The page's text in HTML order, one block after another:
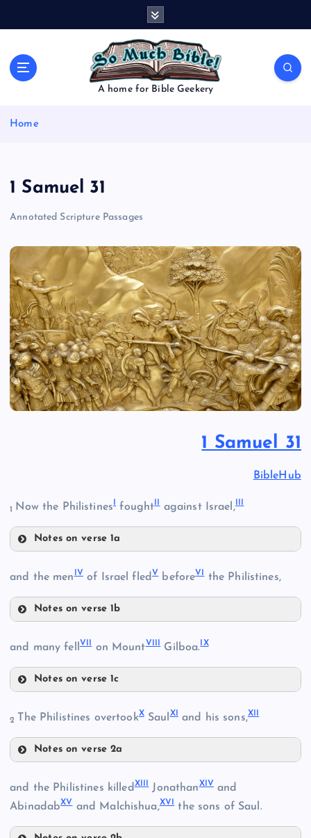
A home for Bible Geekery
Home
1 Samuel 31
Annotated Scripture Passages
1 Samuel 31
BibleHub
1 Now the Philistines fought against Israel,
Notes on verse 1a
II
and the men IVof Israel fledVbeforeVI the Philistines,
Notes on verse 1b
VI
and many fell VII on MountVIII Gilboa. IX
Notes on verse 1c
2 The Philistines overtookXSaulXI and his sons,XII
Notes on verse 2a
and the Philistines killedXIII JonathanXIV and
AbinadabXVand Malchishua,XVI the sons of Saul.